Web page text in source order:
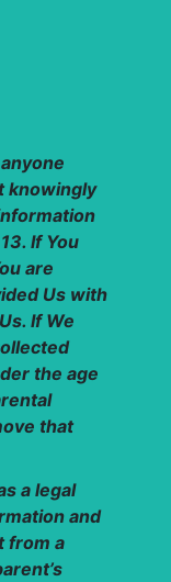
knowingly
If You
are
Us with
If We
the age
that
a legal
and
from a